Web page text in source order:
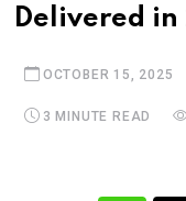
Delivered in
OCTOBER 15, 2025
3 MINUTE READ